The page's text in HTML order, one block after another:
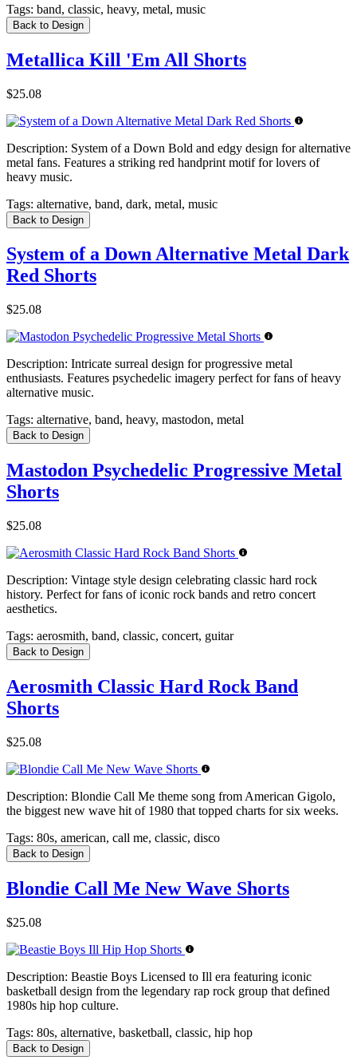
Tags: band, classic, heavy, metal, music
Back to Design
Metallica Kill 'Em All Shorts
$25.08
Description: System of a Down Bold and edgy design for alternative
metal fans. Features a striking red handprint motif for lovers of
heavy music.
Tags: alternative, band, dark, metal, music
Back to Design
System of a Down Alternative Metal Dark
Red Shorts
$25.08
Description: Intricate surreal design for progressive metal
enthusiasts. Features psychedelic imagery perfect for fans of heavy
alternative music.
Tags: alternative, band, heavy, mastodon, metal
Back to Design
Mastodon Psychedelic Progressive Metal
Shorts
$25.08
Description: Vintage style design celebrating classic hard rock
history. Perfect for fans of iconic rock bands and retro concert
aesthetics.
Tags: aerosmith, band, classic, concert, guitar
Back to Design
Aerosmith Classic Hard Rock Band
Shorts
$25.08
Description: Blondie Call Me theme song from American Gigolo,
the biggest new wave hit of 1980 that topped charts for six weeks.
Tags: 80s, american, call me, classic, disco
Back to Design
Blondie Call Me New Wave Shorts
$25.08
Description: Beastie Boys Licensed to Ill era featuring iconic
basketball design from the legendary rap rock group that defined
1980s hip hop culture.
Tags: 80s, alternative, basketball, classic, hip hop
Back to Design